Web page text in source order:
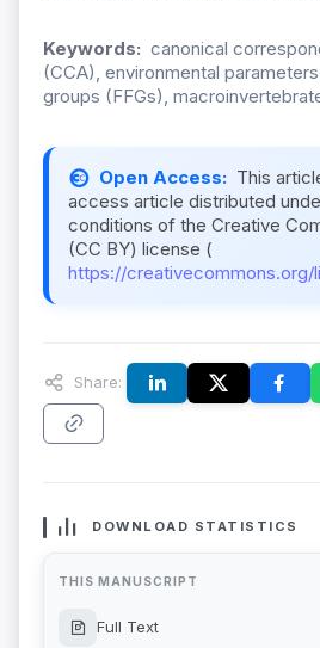
Keywords: canonical
(CCA), environmental
groups (FFGs),
Open Access: This
access article distributed
conditions of the Creative
(CC BY) license (
https://creativecommons.org/
Share:
DOWNLOAD STATISTICS
THIS MANUSCRIPT
Full Text